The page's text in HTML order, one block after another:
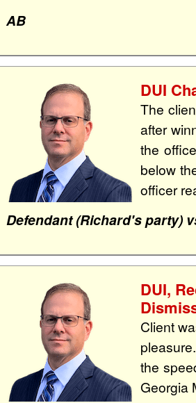
AB
DUI
The
after
the
below
officer
Defendant (Richard's party)
DUI,
Client
the
Georgia